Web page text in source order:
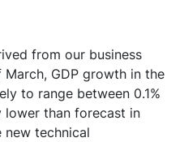
from our business
GDP growth in the
to range between 0.1%
lower than forecast in
new technical